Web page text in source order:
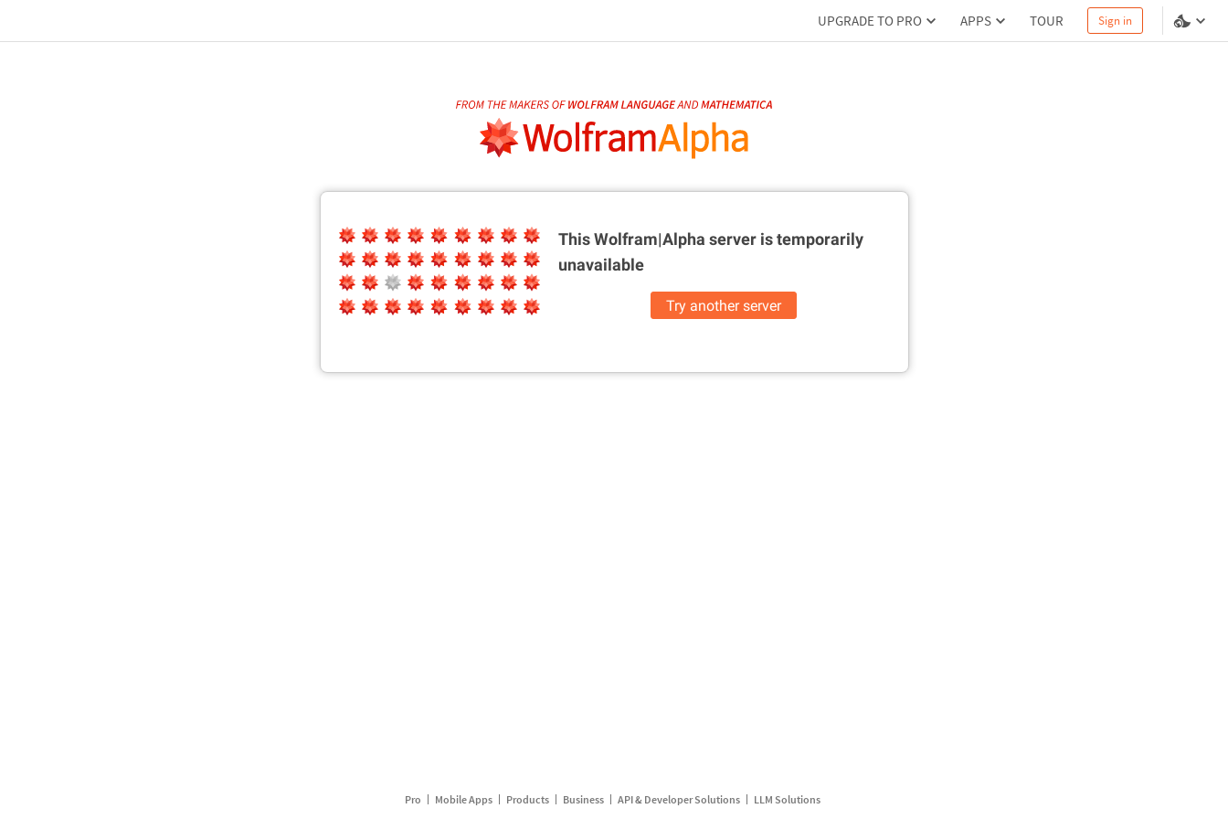
UPGRADE TO PRO APPS TOUR Sign in
This Wolfram|Alpha server istemporarily
unavailable
Try another server
Pro Mobile Apps Products Business API & Developer Solutions LLM Solutions